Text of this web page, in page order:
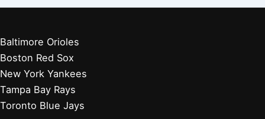
Baltimore Orioles
Boston Red Sox
New York Yankees
Tampa Bay Rays
Toronto Blue Jays